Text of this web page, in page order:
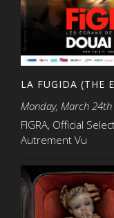
LA FUGIDA (THE
Monday, March
FIGRA, Official
Autrement Vu